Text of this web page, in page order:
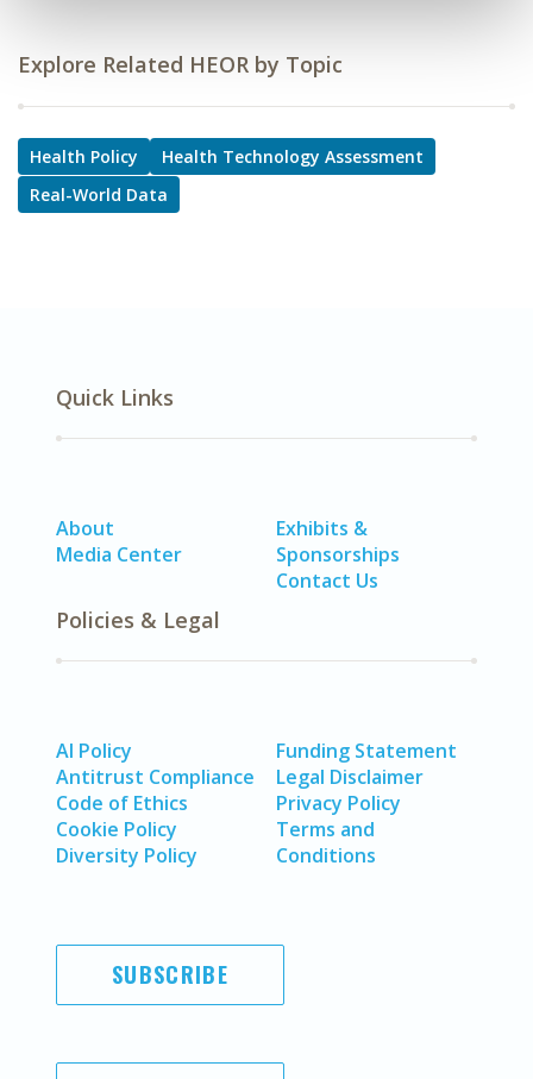
Explore Related HEOR by Topic
Health Policy
Health Technology Assessment
Real-World Data
Quick Links
About
Media Center
Exhibits &
Sponsorships
Contact Us
Policies & Legal
AI Policy
Antitrust Compliance
Code of Ethics
Cookie Policy
Diversity Policy
Funding Statement
Legal Disclaimer
Privacy Policy
Terms and
Conditions
SUBSCRIBE